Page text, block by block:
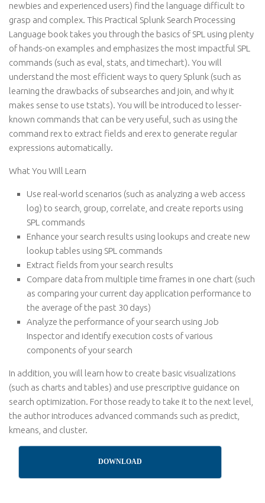
newbies and experienced users) find the language difficult to
grasp and complex. This Practical Splunk Search Processing
Language book takes you through the basics of SPL using plenty
of hands-on examples and emphasizes the most impactful SPL
commands (such as eval, stats, and timechart). You will
understand the most efficient ways to query Splunk (such as
learning the drawbacks of subsearches and join, and why it
makes sense to use tstats). You will be introduced to lesser-
known commands that can be very useful, such as using the
command rex to extract fields and erex to generate regular
expressions automatically.
What You Will Learn
Use real-world scenarios (such as analyzing a web access
log) to search, group, correlate, and create reports using
SPL commands
Enhance your search results using lookups and create new
lookup tables using SPL commands
Extract fields from your search results
Compare data from multiple time frames in one chart (such
as comparing your current day application performance to
the average of the past 30 days)
Analyze the performance of your search using Job
Inspector and identify execution costs of various
components of your search
In addition, you will learn how to create basic visualizations
(such as charts and tables) and use prescriptive guidance on
search optimization. For those ready to take it to the next level,
the author introduces advanced commands such as predict,
kmeans, and cluster.
DOWNLOAD